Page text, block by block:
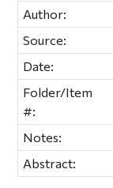
Author:
Source:
Date:
Folder/Item
#:
Notes:
Abstract: